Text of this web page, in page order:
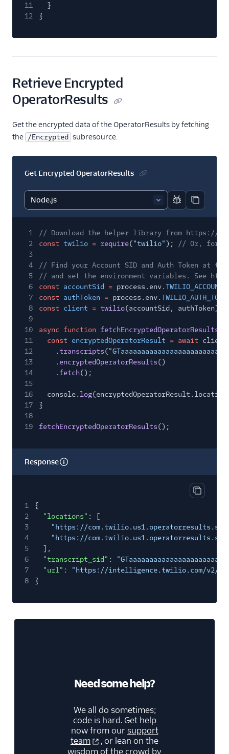
11
}
12
}
Retrieve Encrypted
OperatorResults
Get the encrypted data of the OperatorResults by fetching
the /Encrypted subresource.
Get Encrypted OperatorResults
Report code
Copy
1
// Download the helper library from https://
2
const twilio = require("twilio");
// Or, for
3
4
// Find your Account SID and Auth Token at
5
// and set the environment variables. See
6
const accountSid = process.env.
7
const authToken = process.env.
8
const client = twilio(accountSid, authToken);
9
10
async function fetchEncryptedOperatorResults
11
const encryptedOperatorResult = await
12
.transcripts(
13
. encryptedOperatorResults()
14
.fetch();
15
16
console. log
17
}
18
19
fetchEncryptedOperatorResults();
Response
Copy
1
{
2
"locations" : [
3
"https://
4
"https://
5
],
6
"transcript_sid" :
7
"url" :
"https://intelligence.twilio.com/v2/
8
}
Need some help?
We all do sometimes;
code is hard. Get help
now from oursupport
team
, or lean on the
wisdom of the crowd by